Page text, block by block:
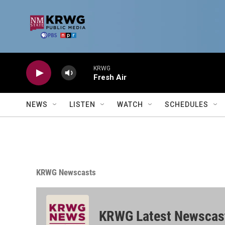
KRWG
Fresh Air
NEWS LISTEN WATCH SCHEDULES
KRWG Newscasts
KRWG Latest